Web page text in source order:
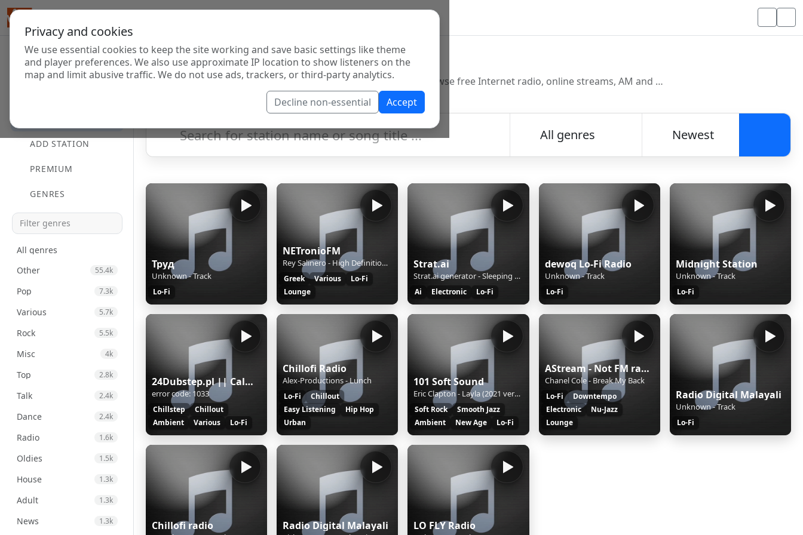
Privacy and cookies
We use essential cookies to keep the site working and save basic settings like theme
and player preferences. We also use approximate IP location to show listeners on the
map and limit abusive traffic. We do not use ads, trackers, or third-party analytics.
Decline non-essential Accept
ADD STATION
PREMIUM
GENRES
All genres
Other
55.4k
Pop 7.3k
Various 5.7k
Rock 5.5k
Misc 4k
Top 2.8k
Talk 2.4k
Dance 2.4k
Radio 1.6k
Oldies 1.5k
House 1.3k
Adult 1.3k
News 1.3k
Internet Radio Directory
Discover and listen to radio stations from around the world. Browse free Internet radio, online streams, AM and FM stations.
All genres
Newest
Труд
Unknown - Track
Lo-Fi
NETronioFM
Rey Salinero - High Definition Of Heart
Greek Various
Lo-Fi
Lounge
Strat.ai
Strat.ai generator - Sleeping Mist
Ai Electronic Lo-Fi
dewoq Lo-Fi Radio
Unknown - Track
Lo-Fi
Midnight Station
Unknown - Track
Lo-Fi
24Dubstep.pl || CalmFlow
error code: 1033
Chillstep
Chillout
Ambient
Various Lo-Fi
Chillofi Radio
Alex-Productions - Lunch
Lo-Fi
Chillout
Easy Listening
Hip Hop
Urban
101 Soft Sound
Eric Clapton - Layla (2021 version)
Soft Rock
Smooth Jazz
Ambient
New Age Lo-Fi
AStream - Not FM radio!
Chanel Cole - Break My Back
Lo-Fi
Downtempo
Electronic
Nu-Jazz
Lounge
Radio Digital Malayali
Unknown - Track
Lo-Fi
Chillofi radio Radio Digital Malayali LO FLY Radio